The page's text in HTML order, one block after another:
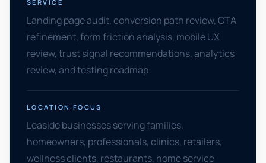
SERVICE
Landing page audit, conversion path review, CTA
refinement, form friction analysis, mobile UX
review, trust signal recommendations, analytics
review, and testing roadmap
LOCATION FOCUS
Leaside businesses serving families,
homeowners, professionals, clinics, retailers,
wellness clients, restaurants, home service